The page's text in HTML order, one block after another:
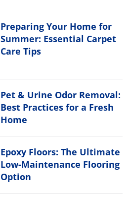
Preparing Your Home for
Summer: Essential Carpet
Care Tips
Pet & Urine Odor Removal:
Best Practices for a Fresh
Home
Epoxy Floors: The Ultimate
Low-Maintenance Flooring
Option